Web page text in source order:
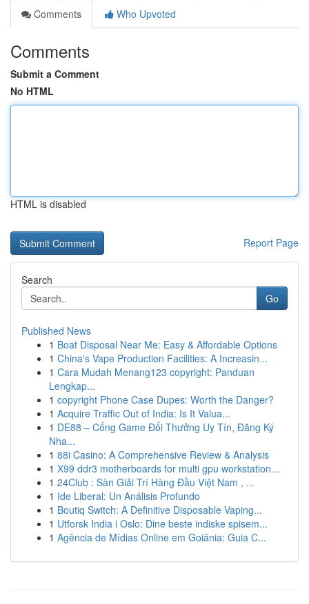
Comments
Who Upvoted
Comments
Submit a Comment
No HTML
HTML is disabled
Report Page
Search
Go
Published News
1 Boat Disposal Near Me: Easy & Affordable Options
1 China's Vape Production Facilities: A Increasin...
1 Cara Mudah Menang123 copyright: Panduan
Lengkap...
1 copyright Phone Case Dupes: Worth the Danger?
1 Acquire Traffic Out of India: Is It Valua...
1 DE88 – Cổng Game Đổi Thưởng Uy Tín, Đăng Ký
Nha...
1 88i Casino: A Comprehensive Review & Analysis
1 X99 ddr3 motherboards for multi gpu workstation...
1 24Club : Sàn Giải Trí Hàng Đầu Việt Nam , ...
1 Ide Liberal: Un Análisis Profundo
1 Boutiq Switch: A Definitive Disposable Vaping...
1 Utforsk India i Oslo: Dine beste indiske spisem...
1 Agência de Mídias Online em Goiânia: Guia C...